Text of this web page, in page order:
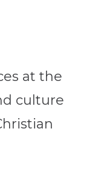
at the
culture